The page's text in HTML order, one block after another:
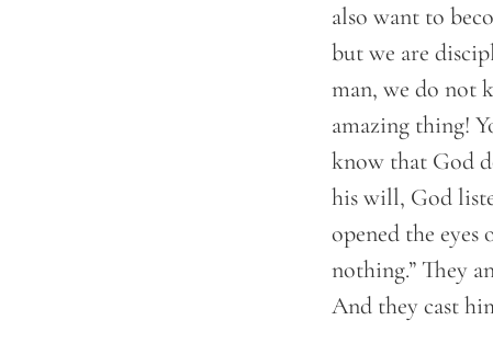
also want to
but we are
man, we do not
amazing thing!
know that God
his will, God
opened the
nothing.” They
And they cast